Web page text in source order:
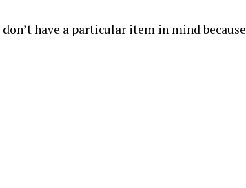
don’t have a particular item in mind because